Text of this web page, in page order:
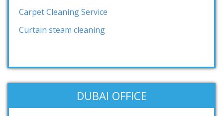
Carpet Cleaning Service
Curtain steam cleaning
DUBAI OFFICE